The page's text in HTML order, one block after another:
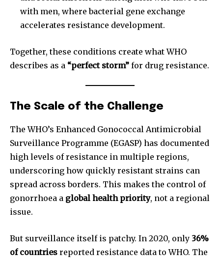
with men, where bacterial gene exchange
accelerates resistance development.
Together, these conditions create what WHO
describes as a “perfect storm” for drug resistance.
The Scale of the Challenge
The WHO’s Enhanced Gonococcal Antimicrobial
Surveillance Programme (EGASP) has documented
high levels of resistance in multiple regions,
underscoring how quickly resistant strains can
spread across borders. This makes the control of
gonorrhoea a global health priority, not a regional
issue.
But surveillance itself is patchy. In 2020, only 36%
of countries reported resistance data to WHO. The